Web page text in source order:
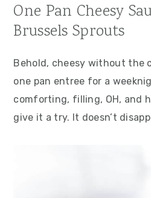
One Pan Cheesy
Brussels Sprouts
Behold, cheesy without the
one pan entree for a
comforting, filling, OH, and
give it a try. It doesn’t